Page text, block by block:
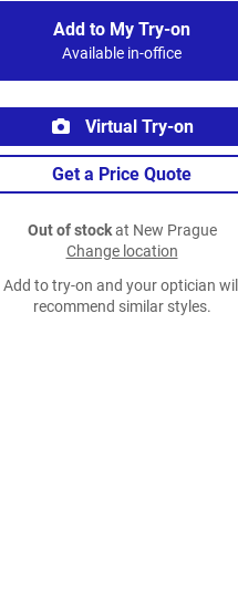
Add to My Try-on
Available in-office
Virtual Try-on
Get a Price Quote
Out of stockat New Prague
Change location
Add to try-on and your optician will
recommend similar styles.